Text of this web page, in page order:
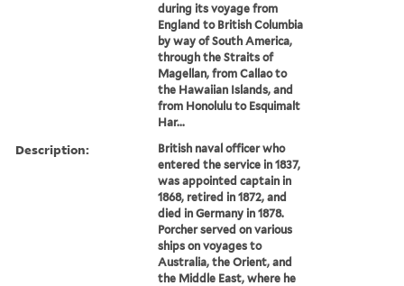
during its voyage from
England to British Columbia
by way of South America,
through the Straits of
Magellan, from Callao to
the Hawaiian Islands, and
from Honolulu to Esquimalt
Har...
Description:
British naval officer who
entered the service in 1837,
was appointed captain in
1868, retired in 1872, and
died in Germany in 1878.
Porcher served on various
ships on voyages to
Australia, the Orient, and
the Middle East, where he